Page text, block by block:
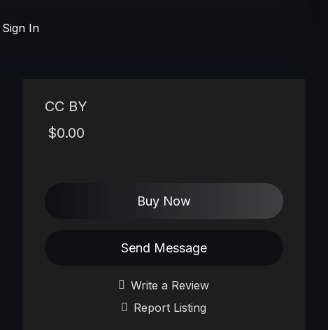
Sign In
CC BY
$0.00
Buy Now
Send Message
Write a Review
Report Listing